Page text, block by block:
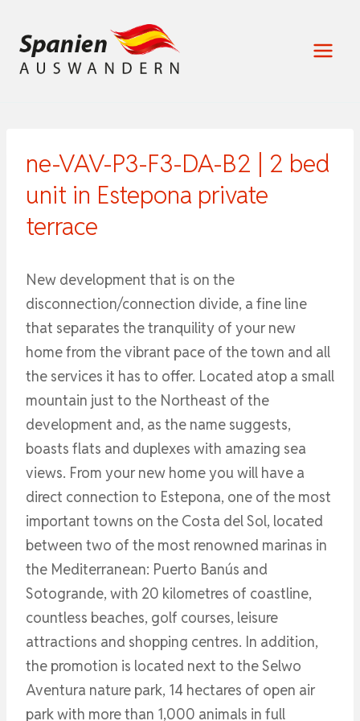
Inhalt
springen
ne-VAV-P3-F3-DA-B2 | 2 bed
unit in Estepona private
terrace
New development that is on the
disconnection/connection divide, a fine line
that separates the tranquility of your new
home from the vibrant pace of the town and all
the services it has to offer. Located atop a small
mountain just to the Northeast of the
development and, as the name suggests,
boasts flats and duplexes with amazing sea
views. From your new home you will have a
direct connection to Estepona, one of the most
important towns on the Costa del Sol, located
between two of the most renowned marinas in
the Mediterranean: Puerto Banús and
Sotogrande, with 20 kilometres of coastline,
countless beaches, golf courses, leisure
attractions and shopping centres. In addition,
the promotion is located next to the Selwo
Aventura nature park, 14 hectares of open air
park with more than 1,000 animals in full